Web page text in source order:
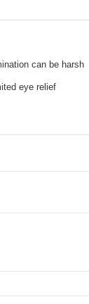
can be harsh
eye relief